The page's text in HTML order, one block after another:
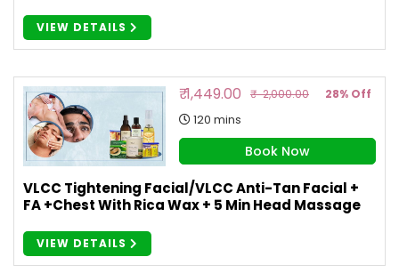
VIEW DETAILS
₹ 1,449.00 ₹ 2,000.00 28% Off
120 mins
Book Now
VLCC Tightening Facial/VLCC Anti-Tan Facial +
FA +Chest With Rica Wax + 5 Min Head Massage
VIEW DETAILS